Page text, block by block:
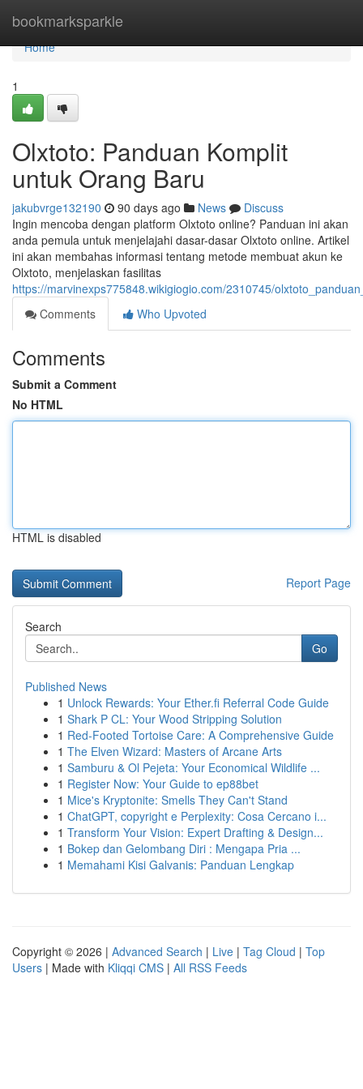
bookmarksparkle
Home
Home
1
Olxtoto: Panduan Komplit
untuk Orang Baru
jakubvrge132190 90 days ago News
Discuss
Ingin mencoba dengan platform Olxtoto online? Panduan ini akan
anda pemula untuk menjelajahi dasar-dasar Olxtoto online. Artikel
ini akan membahas informasi tentang metode membuat akun ke
Olxtoto, menjelaskan fasilitas
https://marvinexps775848.wikigiogio.com/2310745/
Comments
Who Upvoted
Comments
Submit a Comment
No HTML
HTML is disabled
Report Page
Search
Go
Published News
1 Unlock Rewards: Your Ether.fi Referral Code Guide
1 Shark P CL: Your Wood Stripping Solution
1 Red-Footed Tortoise Care: A Comprehensive Guide
1 The Elven Wizard: Masters of Arcane Arts
1 Samburu & Ol Pejeta: Your Economical Wildlife ...
1 Register Now: Your Guide to ep88bet
1 Mice's Kryptonite: Smells They Can't Stand
1 ChatGPT, copyright e Perplexity: Cosa Cercano i...
1 Transform Your Vision: Expert Drafting & Design...
1 Bokep dan Gelombang Diri : Mengapa Pria ...
1 Memahami Kisi Galvanis: Panduan Lengkap
Copyright © 2026 | Advanced Search | Live | Tag Cloud | Top
Users | Made with Kliqqi CMS | All RSS Feeds